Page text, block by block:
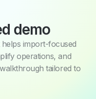
demo
import-focused
operations, and
tailored to